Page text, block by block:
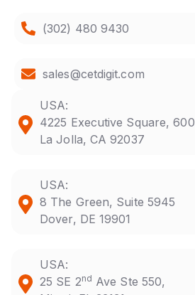
(302) 480 9430
sales@cetdigit.com
USA:
4225 Executive Square, 600
La Jolla, CA 92037
USA:
8 The Green, Suite 5945
Dover, DE 19901
USA:
25 SE 2nd Ave Ste 550,